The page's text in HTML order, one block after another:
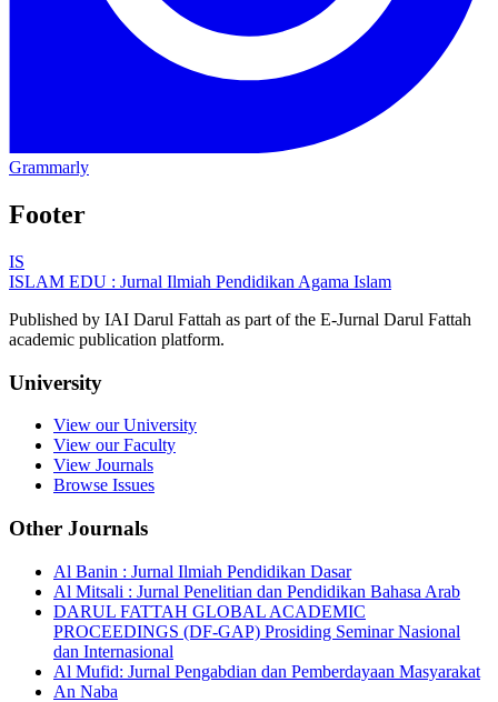
Grammarly
Footer
IS
ISLAM EDU : Jurnal Ilmiah Pendidikan Agama Islam
Published by IAI Darul Fattah as part of the E-Jurnal Darul Fattah
academic publication platform.
University
View our University
View our Faculty
View Journals
Browse Issues
Other Journals
Al Banin : Jurnal Ilmiah Pendidikan Dasar
Al Mitsali : Jurnal Penelitian dan Pendidikan Bahasa Arab
DARUL FATTAH GLOBAL ACADEMIC
PROCEEDINGS (DF-GAP) Prosiding Seminar Nasional
dan Internasional
Al Mufid: Jurnal Pengabdian dan Pemberdayaan Masyarakat
An Naba